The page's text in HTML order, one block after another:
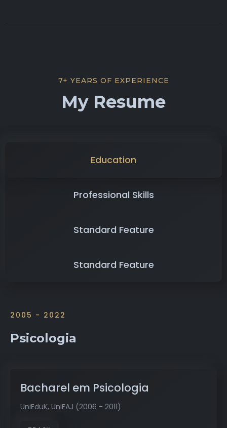
7+ YEARS OF EXPERIENCE
My Resume
Education
Professional Skills
Standard Feature
Standard Feature
2005 - 2022
Psicologia
Bacharel em Psicologia
UniEduK, UniFAJ (2006 - 2011)